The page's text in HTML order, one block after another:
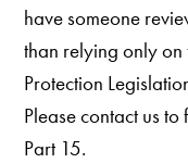
have someone
than relying only on
Protection
Please contact us
Part 15.